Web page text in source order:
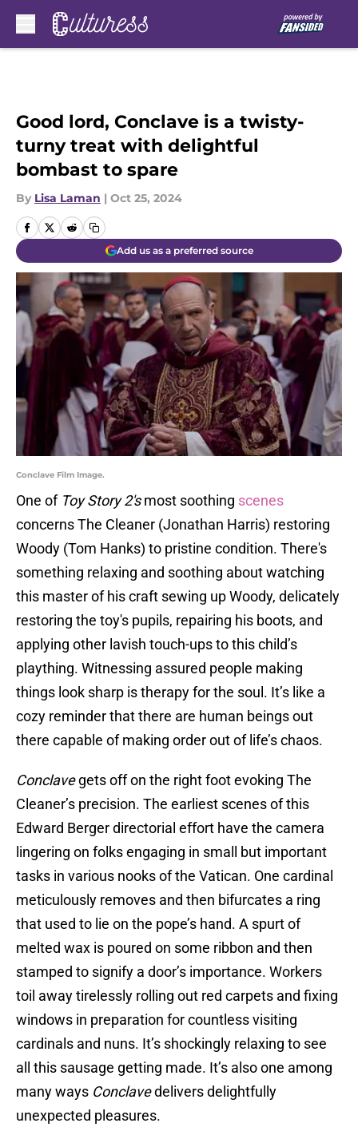
Good lord, Conclave is a twisty-
turny treat with delightful
bombast to spare
By Lisa Laman | Oct 25, 2024
Add us as a preferred source
Conclave Film Image.
One of Toy Story 2'smost soothing scenes
concerns The Cleaner (Jonathan Harris) restoring
Woody (Tom Hanks) to pristine condition. There's
something relaxing and soothing about watching
this master of his craft sewing up Woody, delicately
restoring the toy's pupils, repairing his boots, and
applying other lavish touch-ups to this child’s
plaything. Witnessing assured people making
things look sharp is therapy for the soul. It’s like a
cozy reminder that there are human beings out
there capable of making order out of life’s chaos.
Conclavegets off on the right foot evoking The
Cleaner’s precision. The earliest scenes of this
Edward Berger directorial effort have the camera
lingering on folks engaging in small but important
tasks in various nooks of the Vatican. One cardinal
meticulously removes and then bifurcates a ring
that used to lie on the pope’s hand. A spurt of
melted wax is poured on some ribbon and then
stamped to signify a door’s importance. Workers
toil away tirelessly rolling out red carpets and fixing
windows in preparation for countless visiting
cardinals and nuns. It’s shockingly relaxing to see
all this sausage getting made. It’s also one among
many ways Conclavedelivers delightfully
unexpected pleasures.